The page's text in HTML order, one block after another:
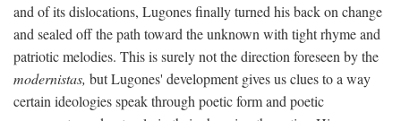
and of its dislocations, Lugones finally turned his back on change
and sealed off the path toward the unknown with tight rhyme and
patriotic melodies. This is surely not the direction foreseen by the
modernistas, but Lugones' development gives us clues to a way
certain ideologies speak through poetic form and poetic